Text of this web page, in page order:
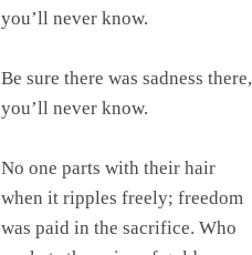
you’ll never know.
Be sure there was sadness there,
you’ll never know.
No one parts with their hair
when it ripples freely; freedom
was paid in the sacrifice. Who